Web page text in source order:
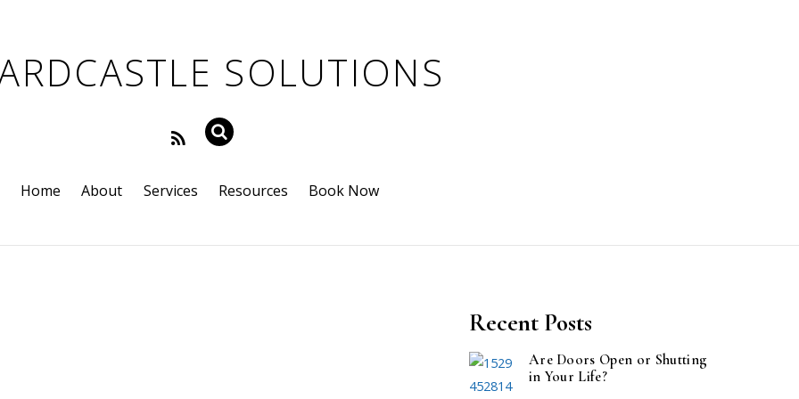
Home About Services Resources Book Now
Recent Posts
Are Doors Open or Shutting
in Your Life?